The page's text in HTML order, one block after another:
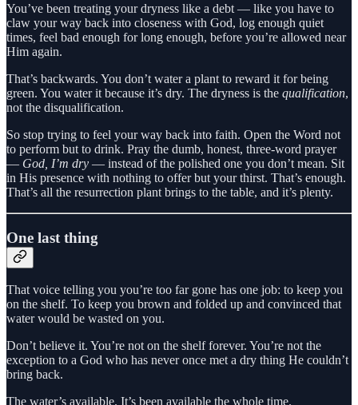
You’ve been treating your dryness like a debt — like you have to
claw your way back into closeness with God, log enough quiet
times, feel bad enough for long enough, before you’re allowed near
Him again.
That’s backwards. You don’t water a plant to reward it for being
green. You water it because it’s dry. The dryness is the qualification,
not the disqualification.
So stop trying to feel your way back into faith. Open the Word not
to perform but to drink. Pray the dumb, honest, three-word prayer
— God, I’m dry — instead of the polished one you don’t mean. Sit
in His presence with nothing to offer but your thirst. That’s enough.
That’s all the resurrection plant brings to the table, and it’s plenty.
One last thing
That voice telling you you’re too far gone has one job: to keep you
on the shelf. To keep you brown and folded up and convinced that
water would be wasted on you.
Don’t believe it. You’re not on the shelf forever. You’re not the
exception to a God who has never once met a dry thing He couldn’t
bring back.
The water’s available. It’s been available the whole time.